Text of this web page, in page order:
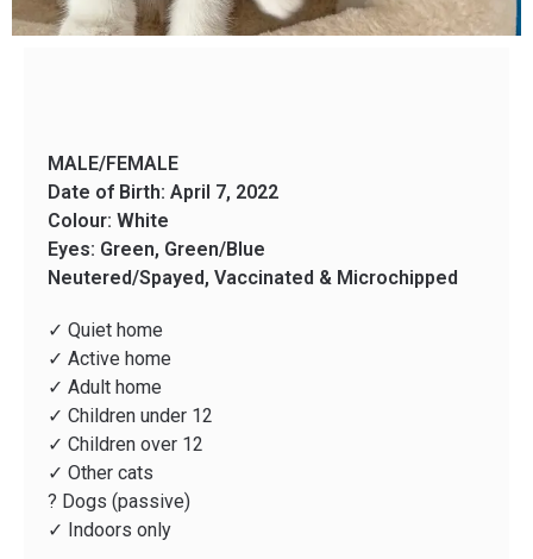
MALE/FEMALE
Date of Birth: April 7, 2022
Colour: White
Eyes: Green, Green/Blue
Neutered/Spayed, Vaccinated & Microchipped
✓ Quiet home
✓ Active home
✓ Adult home
✓ Children under 12
✓ Children over 12
✓ Other cats
? Dogs (passive)
✓ Indoors only